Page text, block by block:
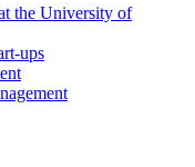
the University of
ups